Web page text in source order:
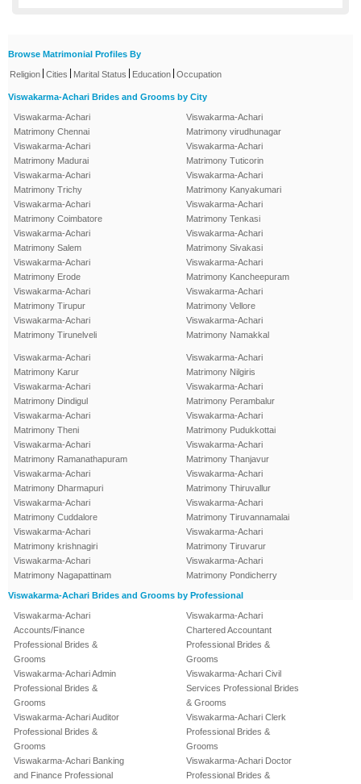
Browse Matrimonial Profiles By
Religion Cities Marital Status Education Occupation
Viswakarma-Achari Brides and Grooms by City
Viswakarma-Achari
Matrimony Chennai
Viswakarma-Achari
Matrimony Madurai
Viswakarma-Achari
Matrimony Trichy
Viswakarma-Achari
Matrimony Coimbatore
Viswakarma-Achari
Matrimony Salem
Viswakarma-Achari
Matrimony Erode
Viswakarma-Achari
Matrimony Tirupur
Viswakarma-Achari
Matrimony Tirunelveli
Viswakarma-Achari
Matrimony virudhunagar
Viswakarma-Achari
Matrimony Tuticorin
Viswakarma-Achari
Matrimony Kanyakumari
Viswakarma-Achari
Matrimony Tenkasi
Viswakarma-Achari
Matrimony Sivakasi
Viswakarma-Achari
Matrimony Kancheepuram
Viswakarma-Achari
Matrimony Vellore
Viswakarma-Achari
Matrimony Namakkal
Viswakarma-Achari
Matrimony Karur
Viswakarma-Achari
Matrimony Dindigul
Viswakarma-Achari
Matrimony Theni
Viswakarma-Achari
Matrimony Ramanathapuram
Viswakarma-Achari
Matrimony Dharmapuri
Viswakarma-Achari
Matrimony Cuddalore
Viswakarma-Achari
Matrimony krishnagiri
Viswakarma-Achari
Matrimony Nagapattinam
Viswakarma-Achari
Matrimony Nilgiris
Viswakarma-Achari
Matrimony Perambalur
Viswakarma-Achari
Matrimony Pudukkottai
Viswakarma-Achari
Matrimony Thanjavur
Viswakarma-Achari
Matrimony Thiruvallur
Viswakarma-Achari
Matrimony Tiruvannamalai
Viswakarma-Achari
Matrimony Tiruvarur
Viswakarma-Achari
Matrimony Pondicherry
Viswakarma-Achari Brides and Grooms by Professional
Viswakarma-Achari
Accounts/Finance
Professional Brides &
Grooms
Viswakarma-Achari Admin
Professional Brides &
Grooms
Viswakarma-Achari Auditor
Professional Brides &
Grooms
Viswakarma-Achari Banking
and Finance Professional
Viswakarma-Achari
Chartered Accountant
Professional Brides &
Grooms
Viswakarma-Achari Civil
Services Professional Brides
& Grooms
Viswakarma-Achari Clerk
Professional Brides &
Grooms
Viswakarma-Achari Doctor
Professional Brides &